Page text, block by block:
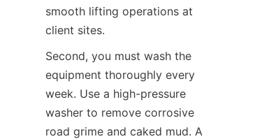
smooth lifting operations at
client sites.
Second, you must wash the
equipment thoroughly every
week. Use a high-pressure
washer to remove corrosive
road grime and caked mud. A